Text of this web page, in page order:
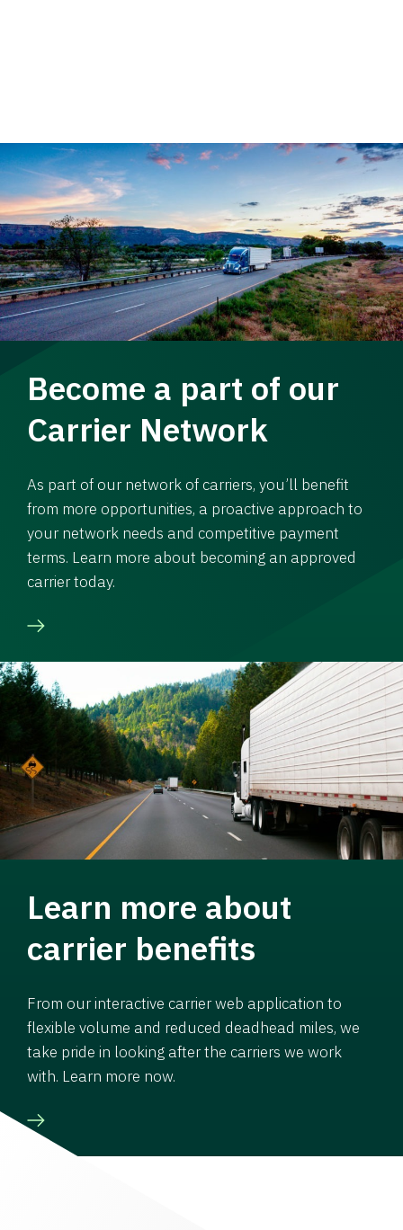
Become a part of our
Carrier Network
As part of our network of carriers, you’ll benefit
from more opportunities, a proactive approach to
your network needs and competitive payment
terms. Learn more about becoming an approved
carrier today.
Learn more about
carrier benefits
From our interactive carrier web application to
flexible volume and reduced deadhead miles, we
take pride in looking after the carriers we work
with. Learn more now.